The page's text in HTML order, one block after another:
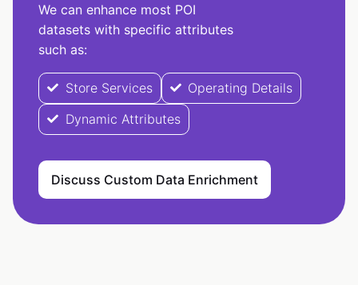
We can enhance most POI
datasets with specific attributes
such as:
Store Services
Operating Details
Dynamic Attributes
Discuss Custom Data Enrichment